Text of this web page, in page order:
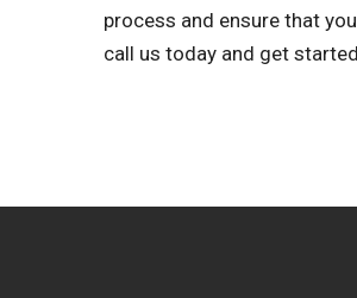
process and ensure that
call us today and get